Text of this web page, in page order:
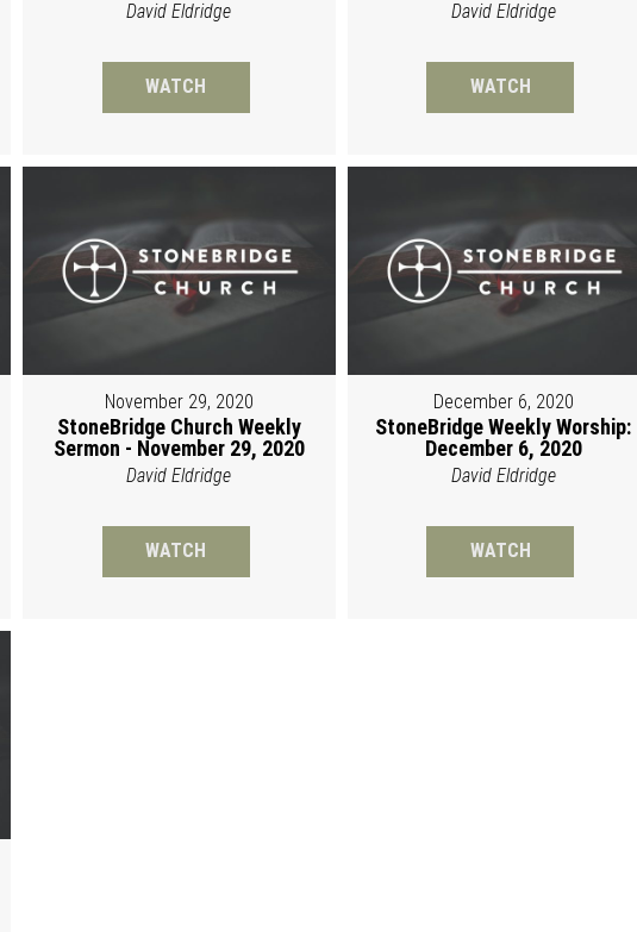
David Eldridge
WATCH
David Eldridge
WATCH
November 29, 2020
StoneBridge Church Weekly
Sermon - November 29, 2020
David Eldridge
WATCH
December 6, 2020
StoneBridge Weekly Worship:
December 6, 2020
David Eldridge
WATCH